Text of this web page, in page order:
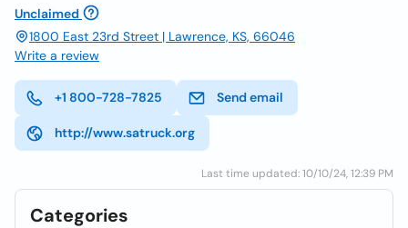
Unclaimed
1800 East 23rd Street | Lawrence, KS, 66046
Write a review
+1 800-728-7825 Send email
http://www.satruck.org
Last time updated: 10/10/24, 12:39 PM
Categories